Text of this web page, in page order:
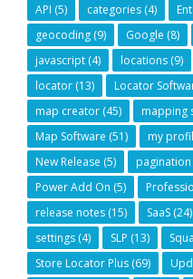
API (5) categories (4)
geocoding (9) Google (8)
javascript (4) locations (9)
locator (13) Locator
map creator (45) mapping
Map Software (51) my
New Release (5) pagination
Power Add On (5)
release notes (15) SaaS (24)
settings (4) SLP (13)
Store Locator Plus (69)